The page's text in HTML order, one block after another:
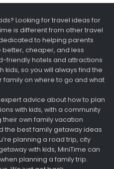
Looking for travel ideas for
is different from other travel
to helping parents
better, cheaper, and less
friendly hotels and attractions
kids, so you will always find the
on where to go and what
advice about how to plan
with kids, with a community
own family vacation
the best family getaway ideas
planning a road trip, city
with kids, MiniTime can
planning a family trip.